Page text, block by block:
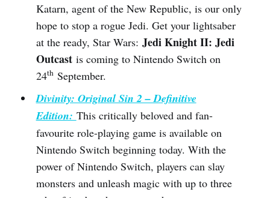
Katarn, agent of the New Republic, is our only
hope to stop a rogue Jedi. Get your lightsaber
at the ready, Star Wars: Jedi Knight II: Jedi
Outcastis coming to Nintendo Switch on
24thSeptember.
Divinity: Original Sin 2 – Definitive
Edition: This critically beloved and fan-
favourite role-playing game is available on
Nintendo Switch beginning today. With the
power of Nintendo Switch, players can slay
monsters and unleash magic with up to three